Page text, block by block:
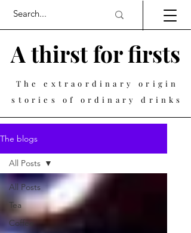
A thirst for firsts
The extraordinary origin
stories of ordinary drinks
The blogs
All Posts
Tea
Coffee
All Posts